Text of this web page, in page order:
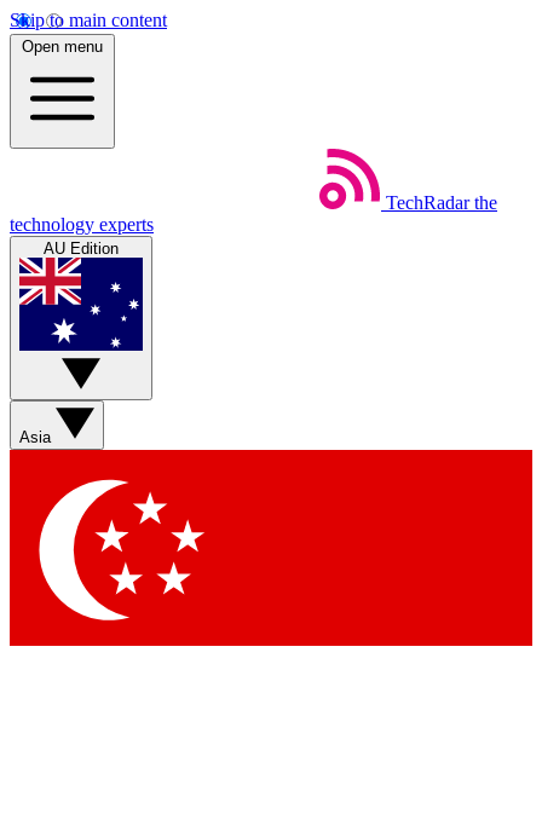
Skip to main content
Open menu
TechRadar the
technology experts
AU Edition
Asia